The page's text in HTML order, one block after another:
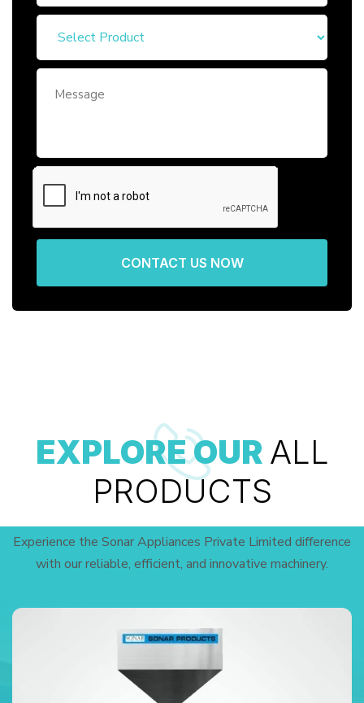
CONTACT US NOW
EXPLORE OUR ALL
PRODUCTS
Experience the Sonar Appliances Private Limited difference
with our reliable, efficient, and innovative machinery.